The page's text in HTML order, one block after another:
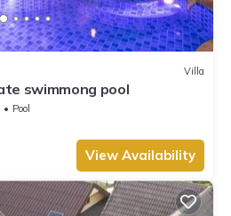
Villa
swimmong pool
Pool
View Availability